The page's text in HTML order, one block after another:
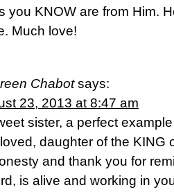
you KNOW are from Him.
Much love!
Chabot says:
23, 2013 at 8:47 am
sister, a perfect
daughter of the KING
and thank you for
is alive and working in